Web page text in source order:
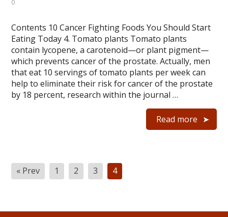
0
Contents 10 Cancer Fighting Foods You Should Start
Eating Today 4. Tomato plants Tomato plants
contain lycopene, a carotenoid—or plant pigment—
which prevents cancer of the prostate. Actually, men
that eat 10 servings of tomato plants per week can
help to eliminate their risk for cancer of the prostate
by 18 percent, research within the journal …
Read more
Posts
navigation
« Prev 1 2 3 4